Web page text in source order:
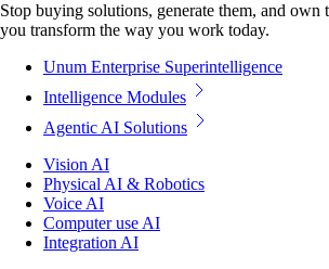
Stop buying solutions, generate them, and
you transform the way you work today.
Unum Enterprise Superintelligence
Intelligence Modules
Agentic AI Solutions
Vision AI
Physical AI & Robotics
Voice AI
Computer use AI
Integration AI